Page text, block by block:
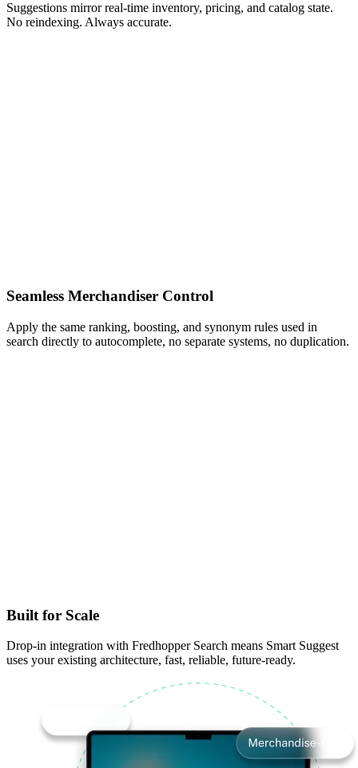
Suggestions mirror real-time inventory, pricing, and catalog state.
No reindexing. Always accurate.
Seamless Merchandiser Control
Apply the same ranking, boosting, and synonym rules used in
search directly to autocomplete, no separate systems, no duplication.
Built for Scale
Drop-in integration with Fredhopper Search means Smart Suggest
uses your existing architecture, fast, reliable, future-ready.